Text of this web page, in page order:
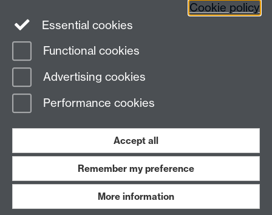
Page contact:
Last revised: Thu 10 Apr 2014
Work with us
Cookie policy
Essential cookies
Functional cookies
Advertising cookies
Performance cookies
Accept all
Remember my preference
More information